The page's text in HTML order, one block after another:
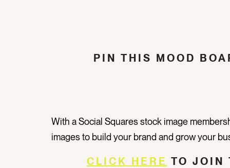
PIN THIS MOOD
With a Social Squares stock image
images to build your brand and grow your
CLICK HERE TO JOIN